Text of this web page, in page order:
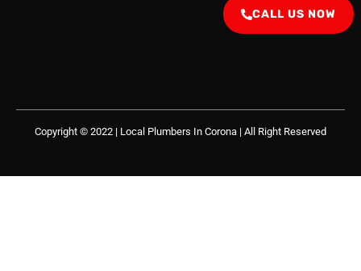
Copyright © 2022 | Local Plumbers In Corona | All Right Reserved
CALL US NOW